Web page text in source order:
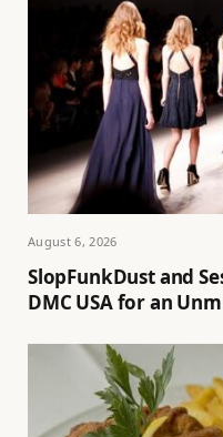
August 6, 2026
SlopFunkDust and
DMC USA for an